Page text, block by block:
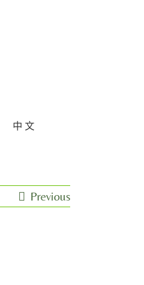
中 文
Previous